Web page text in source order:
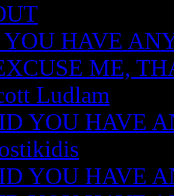
HAVE
ME,
Ludlam
YOU HAVE
YOU HAVE